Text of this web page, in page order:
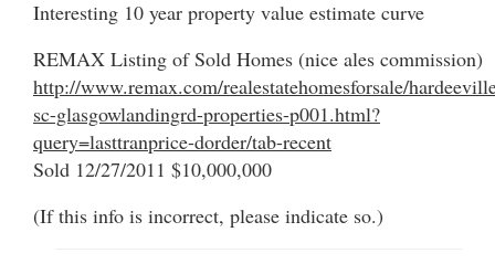
Interesting 10 year property value estimate curve
REMAX Listing of Sold Homes (nice ales commission)
http://www.remax.com/realestatehomesforsale/
sc-glasgowlandingrd-properties-p001.html?
query=lasttranprice-dorder/tab-recent
Sold 12/27/2011 $10,000,000
(If this info is incorrect, please indicate so.)